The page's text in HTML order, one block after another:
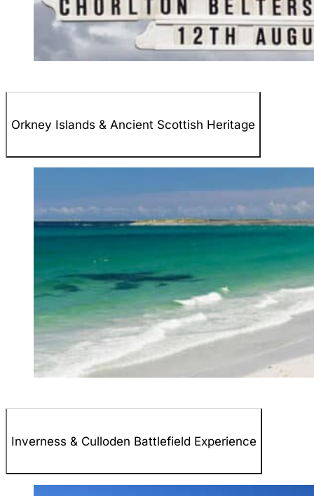
Orkney Islands & Ancient Scottish Heritage
Inverness & Culloden Battlefield Experience